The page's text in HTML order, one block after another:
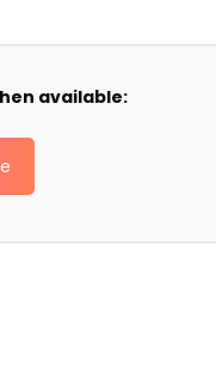
available: